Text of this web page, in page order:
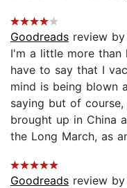
Goodreads review by
I'm a little more than
have to say that I
mind is being blown
saying but of
brought up in China
the Long March, as
Goodreads review by